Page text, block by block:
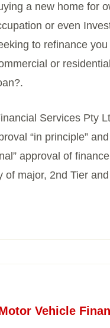
a new home for
or even
to refinance
or
Services Pty
“in principle”
approval of
of major, 2nd Tier
Vehicle